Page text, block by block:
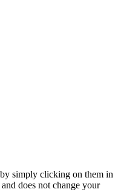
simply clicking on them in
does not change your